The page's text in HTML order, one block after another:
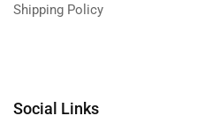
Shipping Policy
Social Links